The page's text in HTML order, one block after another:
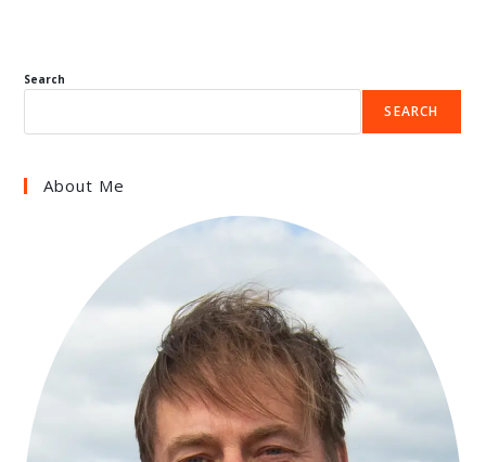
Search
SEARCH
About Me